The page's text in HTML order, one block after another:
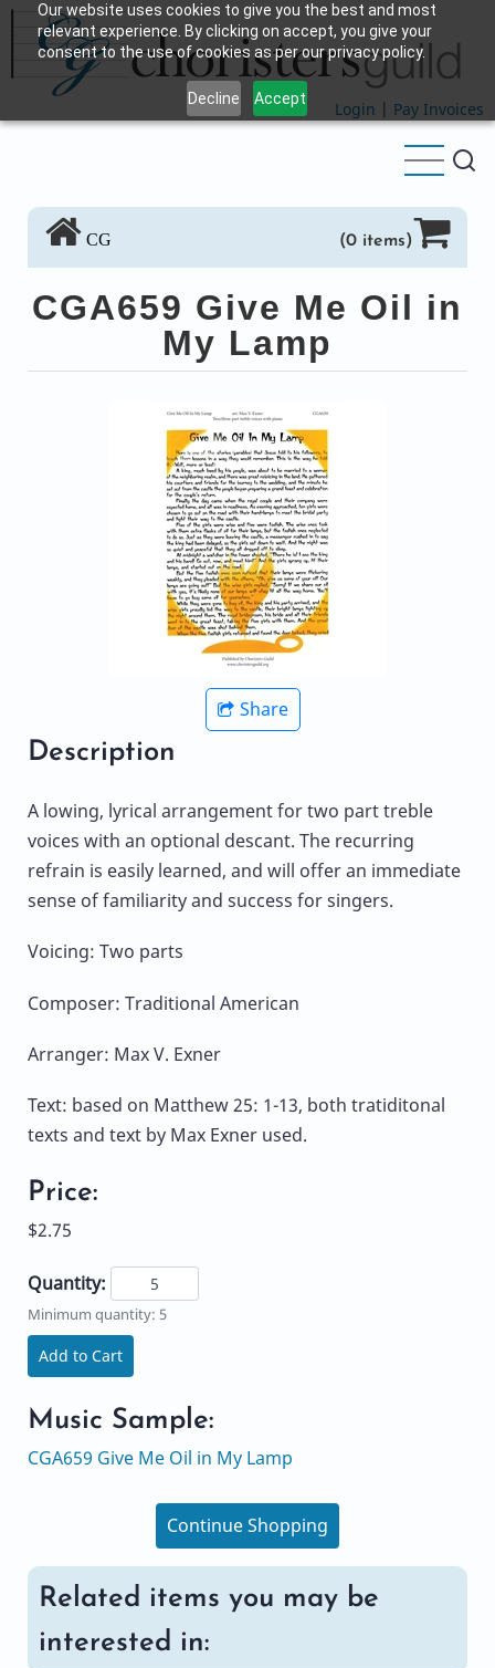
Our website uses cookies to give you the best and most
relevant experience. By clicking on accept, you give your
consent to the use of cookies as per our privacy policy.
Decline Accept
Skip
main
content
Login | Pay Invoices
CG (0 items)
CGA659 Give Me Oil in
My Lamp
Share
Description
A lowing, lyrical arrangement for two part treble
voices with an optional descant. The recurring
refrain is easily learned, and will offer an immediate
sense of familiarity and success for singers.
Voicing: Two parts
Composer: Traditional American
Arranger: Max V. Exner
Text: based on Matthew 25: 1-13, both tratiditonal
texts and text by Max Exner used.
Price:
$2.75
Quantity:
Minimum quantity: 5
Add to Cart
Music Sample:
CGA659 Give Me Oil in My Lamp
Continue Shopping
Related items you may be
interested in: